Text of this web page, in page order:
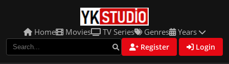
Home Movies TV Series Genres Years
Register Login